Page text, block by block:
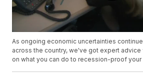
As ongoing economic uncertainties
across the country, we've got expert
on what you can do to recession-proof your